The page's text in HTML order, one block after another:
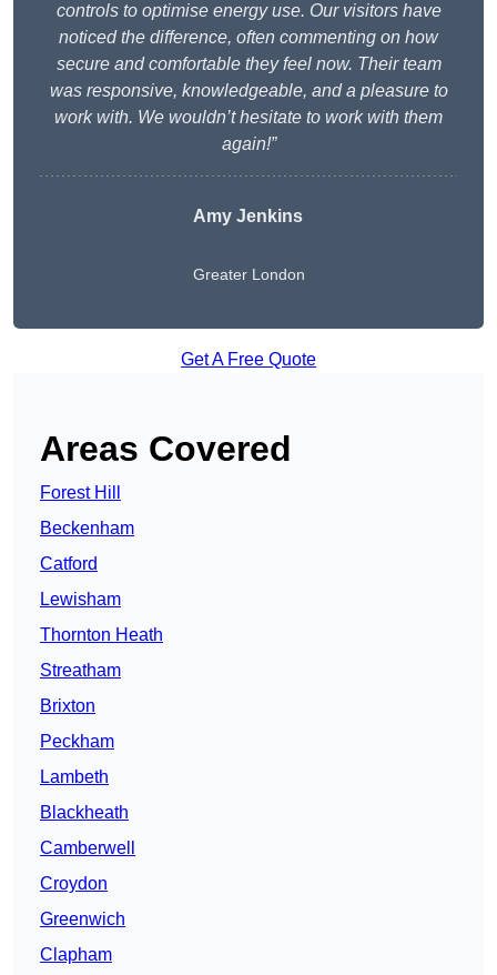
controls to optimise energy use. Our visitors have
noticed the difference, often commenting on how
secure and comfortable they feel now. Their team
was responsive, knowledgeable, and a pleasure to
work with. We wouldn’t hesitate to work with them
again!”
Amy Jenkins
Greater London
Get A Free Quote
Areas Covered
Forest Hill
Beckenham
Catford
Lewisham
Thornton Heath
Streatham
Brixton
Peckham
Lambeth
Blackheath
Camberwell
Croydon
Greenwich
Clapham